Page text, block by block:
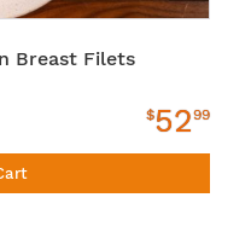
Breast Filets
$5299